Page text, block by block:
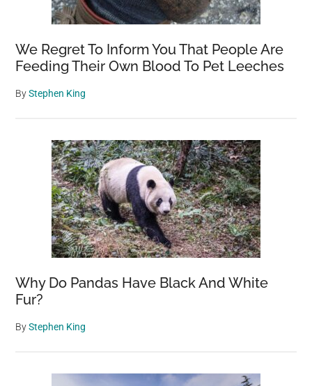
We Regret To Inform You That People Are
Feeding Their Own Blood To Pet Leeches
ByStephen King
Why Do Pandas Have Black And White
Fur?
ByStephen King